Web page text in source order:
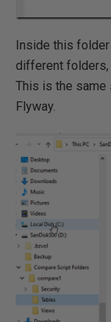
Inside this
different folders,
This is the same
Flyway.